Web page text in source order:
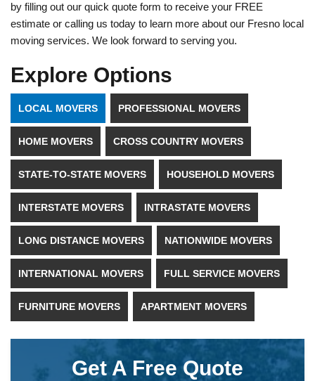
by filling out our quick quote form to receive your FREE
estimate or calling us today to learn more about our Fresno local
moving services. We look forward to serving you.
Explore Options
LOCAL MOVERS PROFESSIONAL MOVERS
HOME MOVERS CROSS COUNTRY MOVERS
STATE-TO-STATE MOVERS HOUSEHOLD MOVERS
INTERSTATE MOVERS INTRASTATE MOVERS
LONG DISTANCE MOVERS NATIONWIDE MOVERS
INTERNATIONAL MOVERS FULL SERVICE MOVERS
FURNITURE MOVERS APARTMENT MOVERS
Get A Free Quote